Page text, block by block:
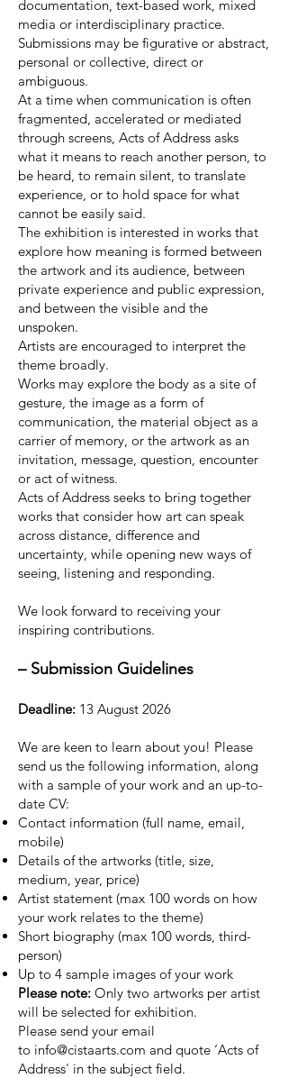
documentation, text-based work, mixed
media or interdisciplinary practice.
Submissions may be figurative or abstract,
personal or collective, direct or
ambiguous.
At a time when communication is often
fragmented, accelerated or mediated
through screens, Acts of Address asks
what it means to reach another person, to
be heard, to remain silent, to translate
experience, or to hold space for what
cannot be easily said.
The exhibition is interested in works that
explore how meaning is formed between
the artwork and its audience, between
private experience and public expression,
and between the visible and the
unspoken.
Artists are encouraged to interpret the
theme broadly.
Works may explore the body as a site of
gesture, the image as a form of
communication, the material object as a
carrier of memory, or the artwork as an
invitation, message, question, encounter
or act of witness.
Acts of Address seeks to bring together
works that consider how art can speak
across distance, difference and
uncertainty, while opening new ways of
seeing, listening and responding.
We look forward to receiving your
inspiring contributions.
– Submission Guidelines
Deadline: 13 August 2026
We are keen to learn about you! Please
send us the following information, along
with a sample of your work and an up-to-
date CV:
Contact information (full name, email,
mobile)
Details of the artworks (title, size,
medium, year, price)
Artist statement (max 100 words on how
your work relates to the theme)
Short biography (max 100 words, third-
person)
Up to 4 sample images of your work
Please note: Only two artworks per artist
will be selected for exhibition.
Please send your email
to info@cistaarts.com and quote ‘Acts of
Address' in the subject field.